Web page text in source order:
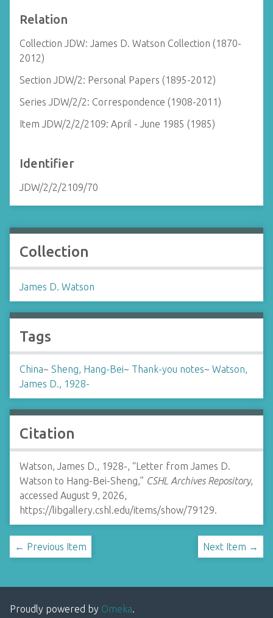
Relation
Collection JDW: James D. Watson Collection (1870-
2012)
Section JDW/2: Personal Papers (1895-2012)
Series JDW/2/2: Correspondence (1908-2011)
Item JDW/2/2/2109: April - June 1985 (1985)
Identifier
JDW/2/2/2109/70
Collection
James D. Watson
Tags
China~ Sheng, Hang-Bei~ Thank-you notes~ Watson,
James D., 1928-
Citation
Watson, James D., 1928-, “Letter from James D.
Watson to Hang-Bei-Sheng,” CSHL Archives Repository,
accessed August 9, 2026,
https://libgallery.cshl.edu/items/show/79129.
← Previous Item Next Item →
Proudly powered by Omeka.